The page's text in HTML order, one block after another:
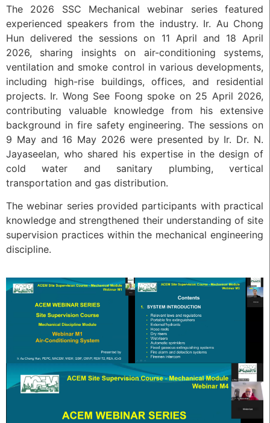
The 2026 SSC Mechanical webinar series featured
experienced speakers from the industry. Ir. Au Chong
Hun delivered the sessions on 11 April and 18 April
2026, sharing insights on air-conditioning systems,
ventilation and smoke control in various developments,
including high-rise buildings, offices, and residential
projects. Ir. Wong See Foong spoke on 25 April 2026,
contributing valuable knowledge from his extensive
background in fire safety engineering. The sessions on
9 May and 16 May 2026 were presented by Ir. Dr. N.
Jayaseelan, who shared his expertise in the design of
cold water and sanitary plumbing, vertical
transportation and gas distribution.
The webinar series provided participants with practical
knowledge and strengthened their understanding of site
supervision practices within the mechanical engineering
discipline.